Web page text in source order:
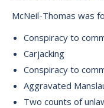
McNeil-Thomas was
Conspiracy to
Carjacking
Conspiracy to
Aggravated
Two counts of